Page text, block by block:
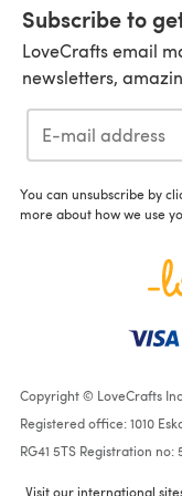
Subscribe to
LoveCrafts email
newsletters,
You can unsubscribe by
more about how we use
Copyright © LoveCrafts
Registered office: 1010
RG41 5TS Registration no:
Visit our international